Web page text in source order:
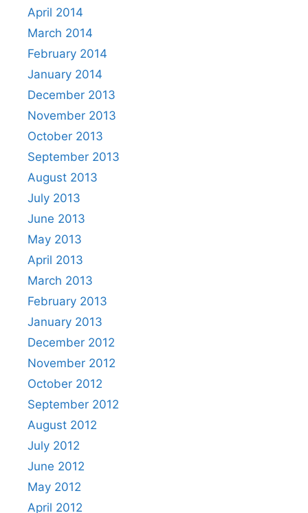
April 2014
March 2014
February 2014
January 2014
December 2013
November 2013
October 2013
September 2013
August 2013
July 2013
June 2013
May 2013
April 2013
March 2013
February 2013
January 2013
December 2012
November 2012
October 2012
September 2012
August 2012
July 2012
June 2012
May 2012
April 2012